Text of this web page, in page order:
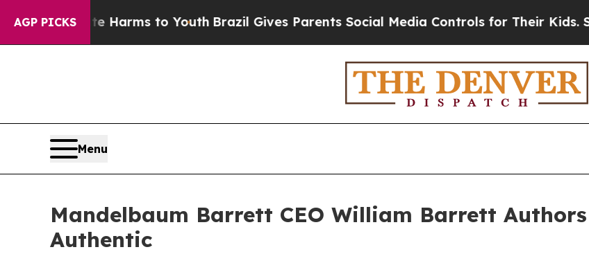
AGP PICKS
Abate Harms to Youth Brazil Gives Parents Social Media Controls for Their Kids. Should
Menu
Mandelbaum Barrett CEO William Barrett
Authentic